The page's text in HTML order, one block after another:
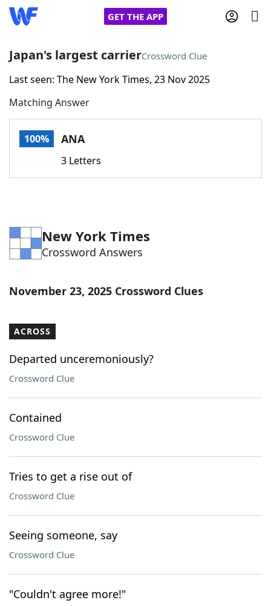
GET THE APP
Home
Words With FriendsCheat
Word Games Helpers
Word ListMaker
Our Brands
Japan's largest carrierCrossword Clue
Last seen: The New York Times, 23 Nov 2025
Matching Answer
100% ANA
3 Letters
New York Times
Crossword Answers
November 23, 2025 Crossword Clues
ACROSS
Departed unceremoniously?
Crossword Clue
Contained
Crossword Clue
Tries to get a rise out of
Crossword Clue
Seeing someone, say
Crossword Clue
"Couldn't agree more!"